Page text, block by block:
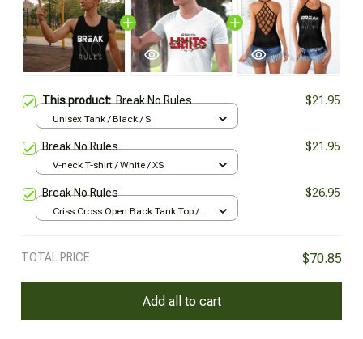
This product:Break No Rules $21.95
Unisex Tank / Black / S
Break No Rules $21.95
V-neck T-shirt / White / XS
Break No Rules $26.95
Criss Cross Open Back Tank Top /
TOTAL PRICE $70.85
Add all to cart